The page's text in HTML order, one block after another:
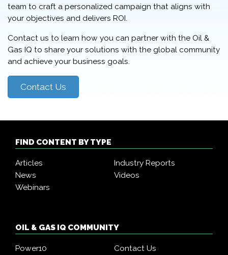
team to craft a personalized campaign that aligns with
your objectives and delivers ROI.
Contact us to learn how you can partner with the Oil &
Gas IQ to share your solutions with the global community
and achieve your business goals.
Contact Us
FIND CONTENT BY TYPE
Articles
Industry Reports
News
Videos
Webinars
OIL & GAS IQ COMMUNITY
Power10
Contact Us